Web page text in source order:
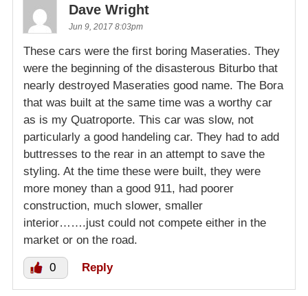
Dave Wright
Jun 9, 2017 8:03pm
These cars were the first boring Maseraties. They
were the beginning of the disasterous Biturbo that
nearly destroyed Maseraties good name. The Bora
that was built at the same time was a worthy car
as is my Quatroporte. This car was slow, not
particularly a good handeling car. They had to add
buttresses to the rear in an attempt to save the
styling. At the time these were built, they were
more money than a good 911, had poorer
construction, much slower, smaller
interior…….just could not compete either in the
market or on the road.
0 Reply